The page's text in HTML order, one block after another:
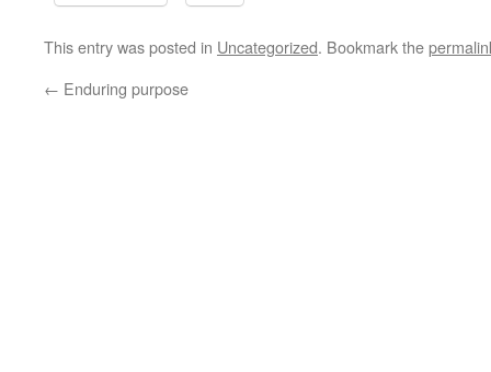
This entry was posted in Uncategorized. Bookmark the
← Enduring purpose